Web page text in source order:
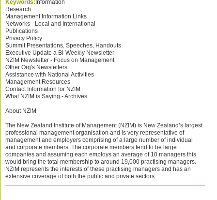
Keywords: Information
Research
Management Information Links
Networks - Local and International
Publications
Privacy Policy
Summit Presentations, Speeches, Handouts
Executive Update a Bi-Weekly Newsletter
NZIM Newsletter - Focus on Management
Other Org's Newsletters
Assistance with National Activities
Management Resources
Contact Information for NZIM
What NZIM is Saying - Archives
About NZIM
The New Zealand Institute of Management (NZIM) is New Zealand’s largest
professional management organisation and is very representative of
management and employers comprising of a large number of individual
and corporate members. The corporate members tend to be large
companies and assuming each employs an average of 10 managers this
would bring the total membership to around 19,000 practising managers.
NZIM represents the interests of these practising managers and has an
extensive coverage of both the public and private sectors.